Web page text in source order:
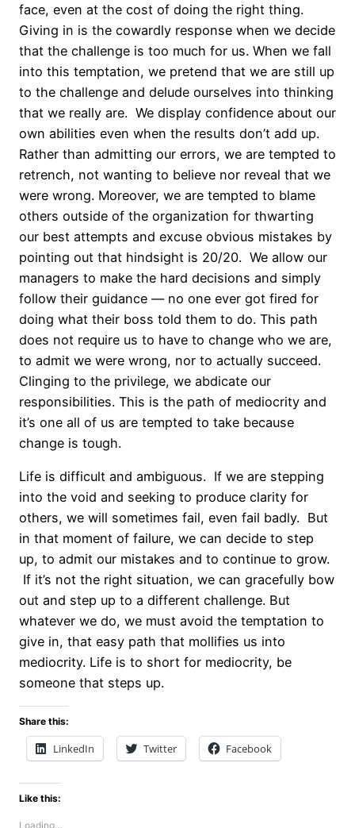
face, even at the cost of doing the right thing.
Giving in is the cowardly response when we decide
that the challenge is too much for us. When we fall
into this temptation, we pretend that we are still up
to the challenge and delude ourselves into thinking
that we really are. We display confidence about our
own abilities even when the results don’t add up.
Rather than admitting our errors, we are tempted to
retrench, not wanting to believe nor reveal that we
were wrong. Moreover, we are tempted to blame
others outside of the organization for thwarting
our best attempts and excuse obvious mistakes by
pointing out that hindsight is 20/20. We allow our
managers to make the hard decisions and simply
follow their guidance — no one ever got fired for
doing what their boss told them to do. This path
does not require us to have to change who we are,
to admit we were wrong, nor to actually succeed.
Clinging to the privilege, we abdicate our
responsibilities. This is the path of mediocrity and
it’s one all of us are tempted to take because
change is tough.
Life is difficult and ambiguous. If we are stepping
into the void and seeking to produce clarity for
others, we will sometimes fail, even fail badly. But
in that moment of failure, we can decide to step
up, to admit our mistakes and to continue to grow.
If it’s not the right situation, we can gracefully bow
out and step up to a different challenge. But
whatever we do, we must avoid the temptation to
give in, that easy path that mollifies us into
mediocrity. Life is to short for mediocrity, be
someone that steps up.
Share this:
LinkedIn Twitter Facebook
Like this:
Loading…